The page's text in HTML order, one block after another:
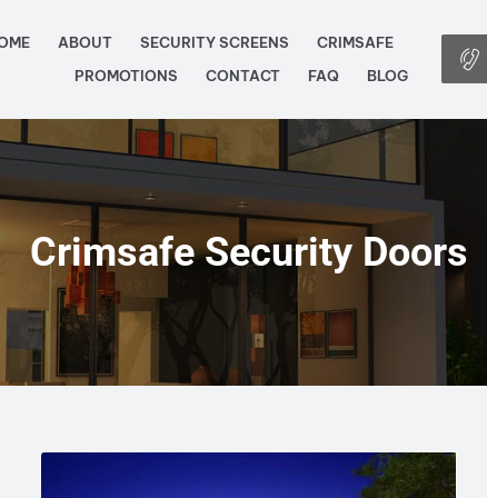
ABOUT SECURITY SCREENS
CRIMSAFE
PROMOTIONS
CONTACT FAQ BLOG
Crimsafe Security Doors